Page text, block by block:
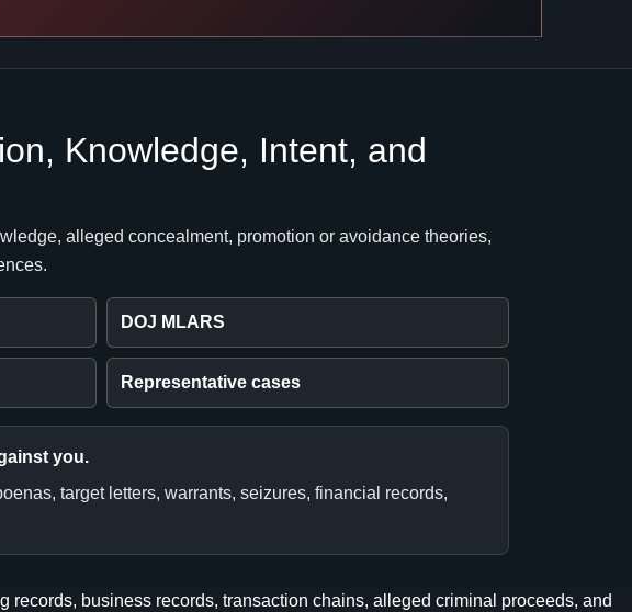
Knowledge, Intent, and
alleged concealment, promotion or avoidance theories,
DOJ MLARS
Representative cases
you.
target letters, warrants, seizures, financial records,
business records, transaction chains, alleged criminal proceeds, and